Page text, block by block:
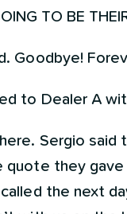
TO BE
Goodbye!
to Dealer A
Sergio said
quote they gave
the next